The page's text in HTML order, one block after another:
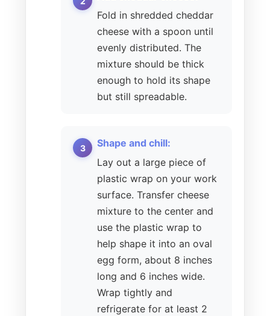
Fold in shredded cheddar
cheese with a spoon until
evenly distributed. The
mixture should be thick
enough to hold its shape
but still spreadable.
Shape and chill:
Lay out a large piece of
plastic wrap on your work
surface. Transfer cheese
mixture to the center and
use the plastic wrap to
help shape it into an oval
egg form, about 8 inches
long and 6 inches wide.
Wrap tightly and
refrigerate for at least 2